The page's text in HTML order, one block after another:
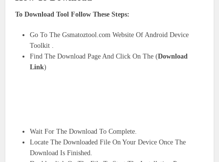
To Download Tool Follow These Steps:
Go To The Gsmatoztool.com Website Of Android Device
Toolkit .
Find The Download Page And Click On The (Download
Link)
Wait For The Download To Complete.
Locate The Downloaded File On Your Device Once The
Download Is Finished.